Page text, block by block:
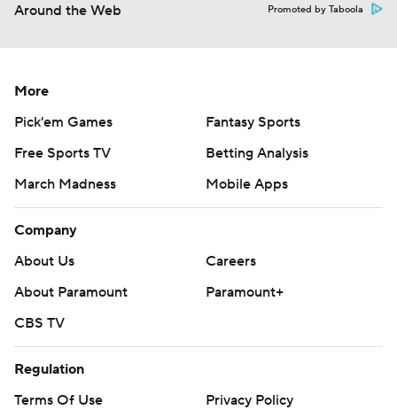
Around the Web Promoted by Taboola
More
Pick'em Games
Fantasy Sports
Free Sports TV
Betting Analysis
March Madness
Mobile Apps
Company
About Us
Careers
About Paramount
Paramount+
CBS TV
Regulation
Terms Of Use
Privacy Policy